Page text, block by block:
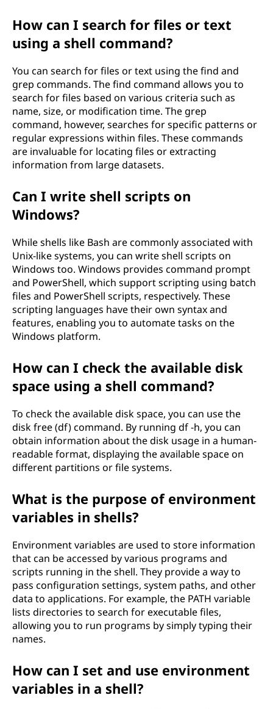
How can I search for files or text
using a shell command?
You can search for files or text using the find and
grep commands. The find command allows you to
search for files based on various criteria such as
name, size, or modification time. The grep
command, however, searches for specific patterns or
regular expressions within files. These commands
are invaluable for locating files or extracting
information from large datasets.
Can I write shell scripts on
Windows?
While shells like Bash are commonly associated with
Unix-like systems, you can write shell scripts on
Windows too. Windows provides command prompt
and PowerShell, which support scripting using batch
files and PowerShell scripts, respectively. These
scripting languages have their own syntax and
features, enabling you to automate tasks on the
Windows platform.
How can I check the available disk
space using a shell command?
To check the available disk space, you can use the
disk free (df) command. By running df -h, you can
obtain information about the disk usage in a human-
readable format, displaying the available space on
different partitions or file systems.
What is the purpose of environment
variables in shells?
Environment variables are used to store information
that can be accessed by various programs and
scripts running in the shell. They provide a way to
pass configuration settings, system paths, and other
data to applications. For example, the PATH variable
lists directories to search for executable files,
allowing you to run programs by simply typing their
names.
How can I set and use environment
variables in a shell?